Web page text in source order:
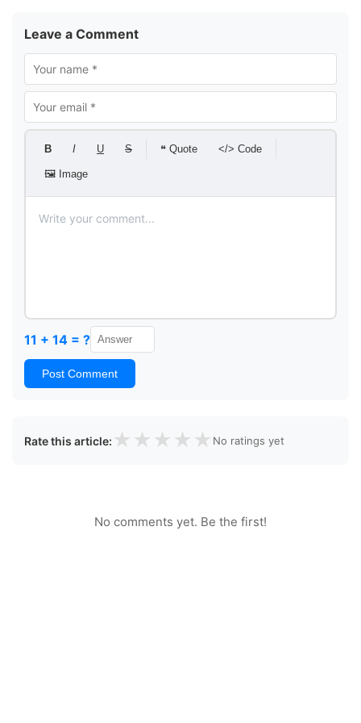
Leave a Comment
B I U S ❝ Quote </> Code
🖼 Image
11 + 14 = ?
Post Comment
Rate this article: ★ ★ ★ ★ ★ No ratings yet
No comments yet. Be the first!